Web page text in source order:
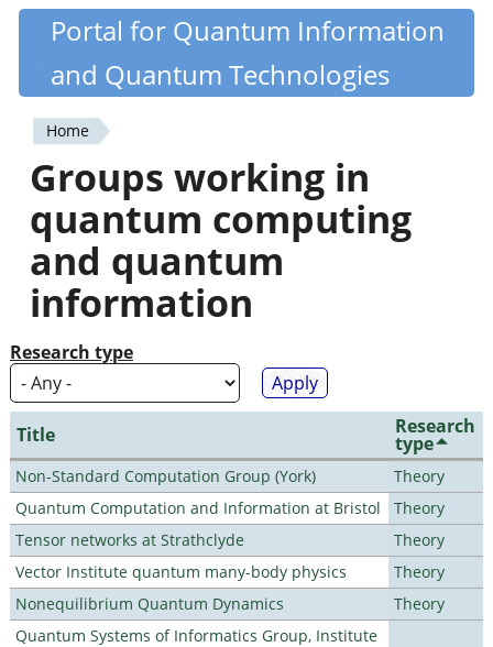
Skip
content
Quantiki
Portal for Quantum Information
and Quantum Technologies
You
are
here
Home
Groups working in
quantum computing
and quantum
information
Research type
Title Research
type
Non-Standard Computation Group (York)
Theory
Quantum Computation and Information at Bristol
Theory
Tensor networks at Strathclyde
Theory
Vector Institute quantum many-body physics
Theory
Nonequilibrium Quantum Dynamics
Theory
Quantum Systems of Informatics Group, Institute